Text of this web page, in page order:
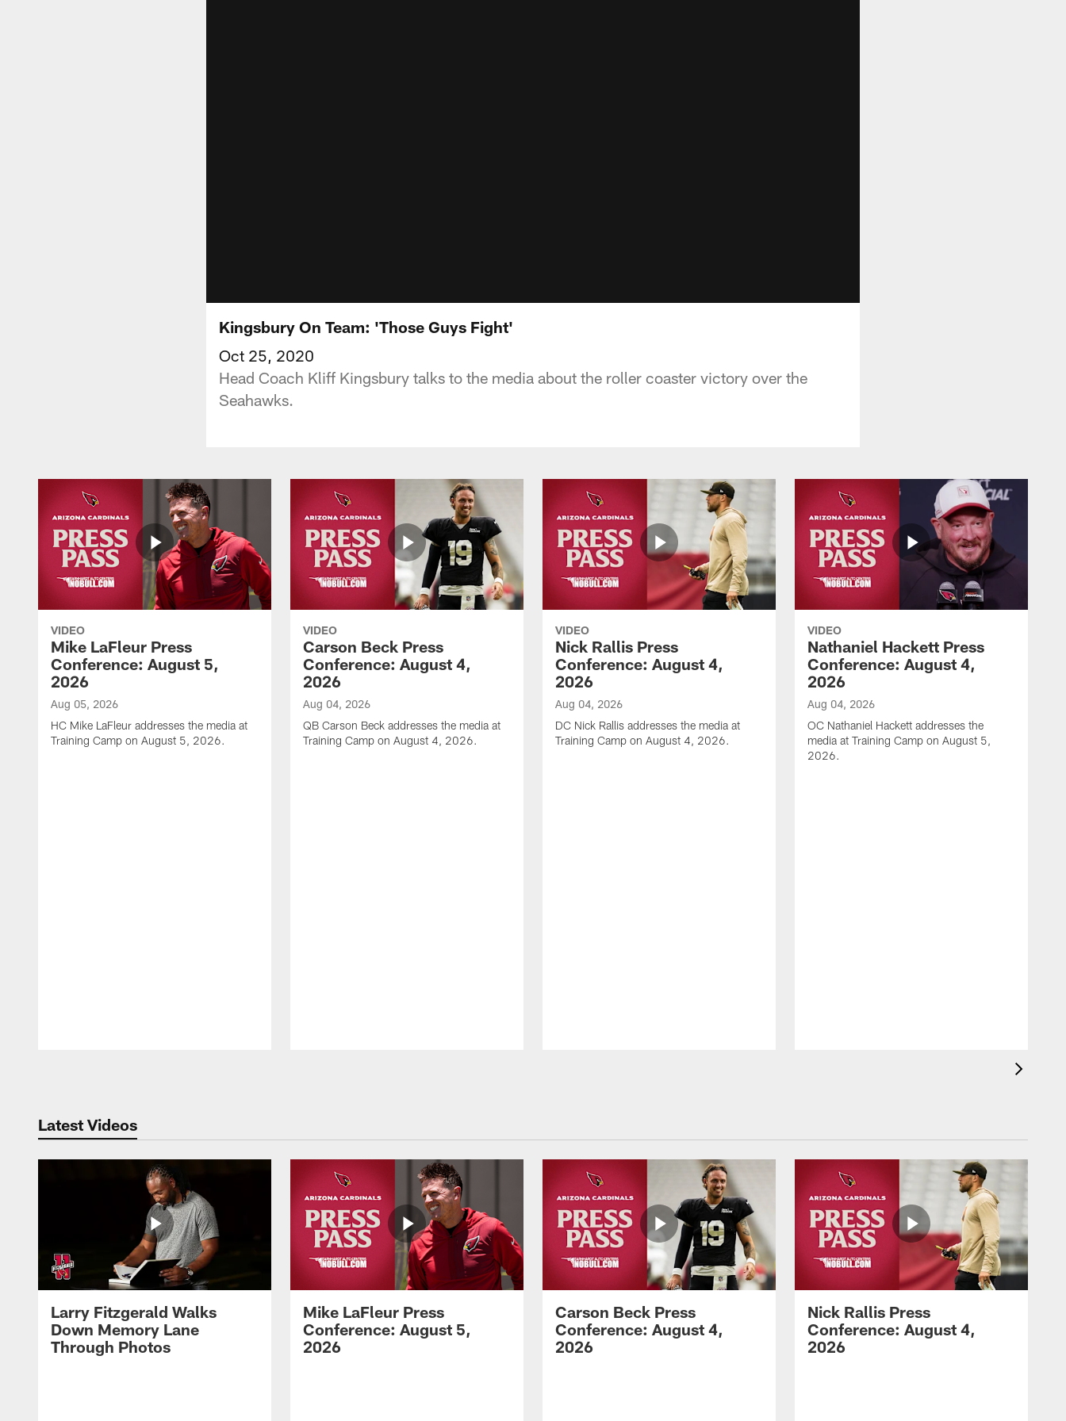
Kingsbury On Team: 'Those Guys Fight'
Oct 25, 2020
Head Coach Kliff Kingsbury talks to the media about the roller coaster victory over the
Seahawks.
VIDEO
Mike LaFleur Press
Conference: August 5,
2026
Aug 05, 2026
HC Mike LaFleur addresses the media at
Training Camp on August 5, 2026.
VIDEO
Carson Beck Press
Conference: August 4,
2026
Aug 04, 2026
QB Carson Beck addresses the media at
Training Camp on August 4, 2026.
VIDEO
Nick Rallis Press
Conference: August 4,
2026
Aug 04, 2026
DC Nick Rallis addresses the media at
Training Camp on August 4, 2026.
VIDEO
Nathaniel Hackett Press
Conference: August 4,
2026
Aug 04, 2026
OC Nathaniel Hackett addresses the
media at Training Camp on August 5,
2026.
Latest Videos
Larry Fitzgerald Walks
Down Memory Lane
Through Photos
Mike LaFleur Press
Conference: August 5,
2026
Carson Beck Press
Conference: August 4,
2026
Nick Rallis Press
Conference: August 4,
2026